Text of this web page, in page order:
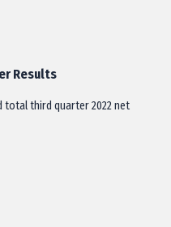
Results
total third quarter 2022 net